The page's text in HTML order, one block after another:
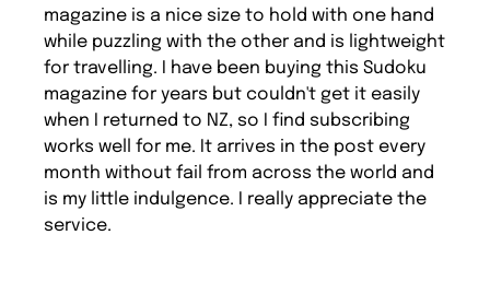
magazine is a nice size to hold with one hand
while puzzling with the other and is lightweight
for travelling. I have been buying this Sudoku
magazine for years but couldn't get it easily
when I returned to NZ, so I find subscribing
works well for me. It arrives in the post every
month without fail from across the world and
is my little indulgence. I really appreciate the
service.